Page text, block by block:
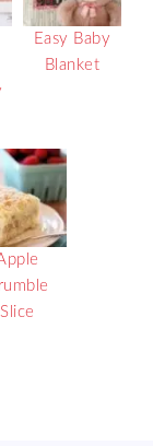
Easy Baby
Blanket
Slice